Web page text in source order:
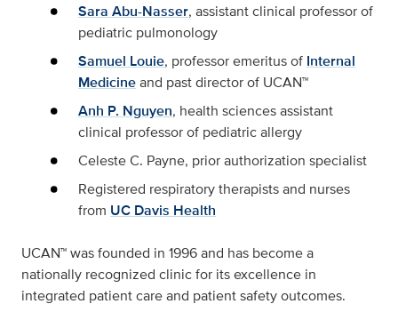
Sara Abu-Nasser, assistant clinical professor of
pediatric pulmonology
Samuel Louie, professor emeritus of Internal
Medicineand past director of UCAN™
Anh P. Nguyen, health sciences assistant
clinical professor of pediatric allergy
Celeste C. Payne, prior authorization specialist
Registered respiratory therapists and nurses
from UC Davis Health
UCAN™ was founded in 1996 and has become a
nationally recognized clinic for its excellence in
integrated patient care and patient safety outcomes.